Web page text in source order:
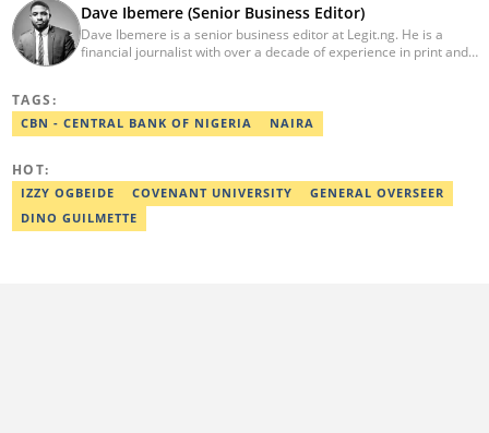
Dave Ibemere (Senior Business Editor)
Dave Ibemere is a senior business editor at Legit.ng. He is a
financial journalist with over a decade of experience in print and
Public Relations and other media think tank groups. He previously
worked with The Guardian, BusinessDay, and headed the
TAGS:
CBN - CENTRAL BANK OF NIGERIA NAIRA
HOT:
IZZY OGBEIDE COVENANT UNIVERSITY
GENERAL OVERSEER
DINO GUILMETTE